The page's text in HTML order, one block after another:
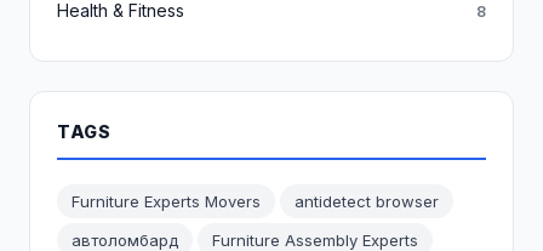
Health & Fitness 8
TAGS
Furniture Experts Movers
antidetect browser
автоломбард
Furniture Assembly Experts